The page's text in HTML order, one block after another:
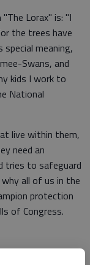
Lorax" is: "I
the trees have
meaning,
Swans, and
kids I work to
National
live within them,
need an
tries to safeguard
all of us in the
protection
of Congress.